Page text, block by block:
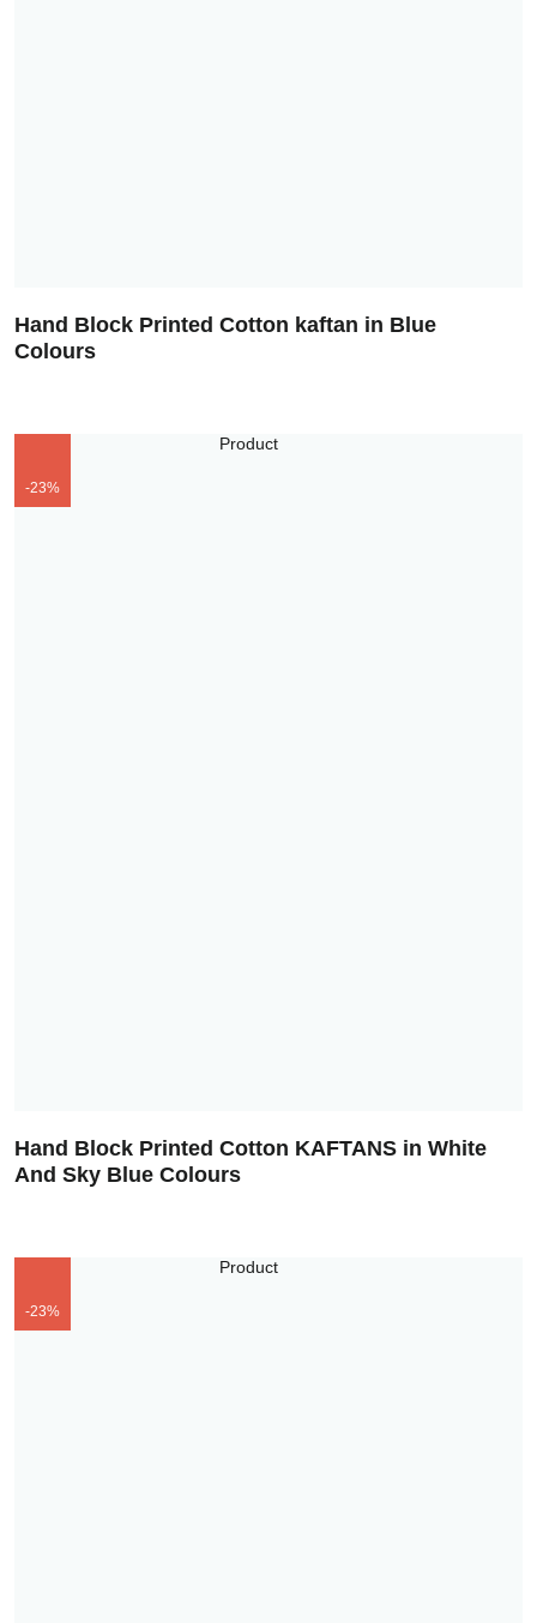
Hand Block Printed Cotton kaftan in Blue
Colours
-23%
Hand Block Printed Cotton KAFTANS in White
And Sky Blue Colours
-23%